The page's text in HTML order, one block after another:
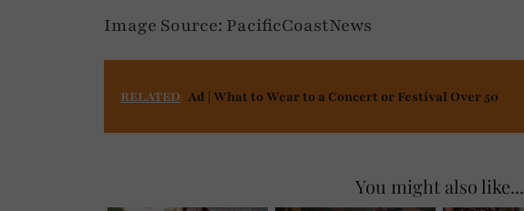
Image Source: PacificCoastNews
RELATED Ad | What to Wear to a Concert or Festival Over 50
You might also like...